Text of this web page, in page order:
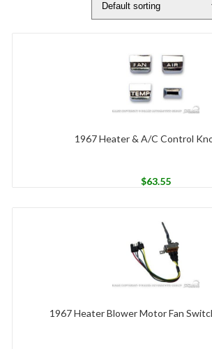
1967 Heater & A/C Control
$63.55
1967 Heater Blower Motor Fan